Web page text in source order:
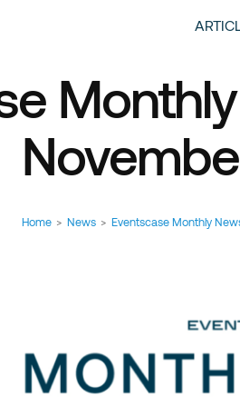
Event Industry
provide you with information
Home > News > Eventscase Monthly